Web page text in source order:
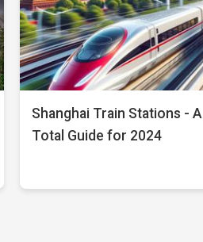
Shanghai Train Stations - A
Total Guide for 2024